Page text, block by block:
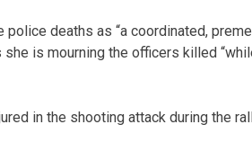
deaths as “a coordinated,
is mourning the officers killed
in the shooting attack during the